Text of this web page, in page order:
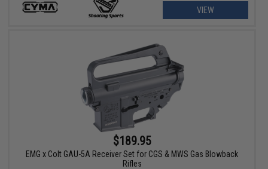
VIEW
$189.95
EMG x Colt GAU-5A Receiver Set for CGS & MWS Gas Blowback
Rifles